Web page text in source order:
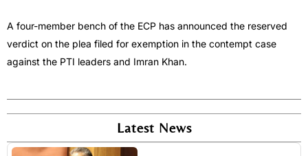
A four-member bench of the ECP has announced the reserved
verdict on the plea filed for exemption in the contempt case
against the PTI leaders and Imran Khan.
Latest News